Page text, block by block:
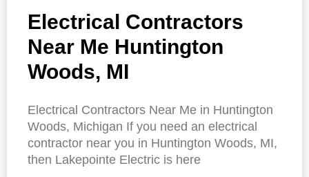
Electrical Contractors
Near Me Huntington
Woods, MI
Electrical Contractors Near Me in Huntington
Woods, Michigan If you need an electrical
contractor near you in Huntington Woods, MI,
then Lakepointe Electric is here